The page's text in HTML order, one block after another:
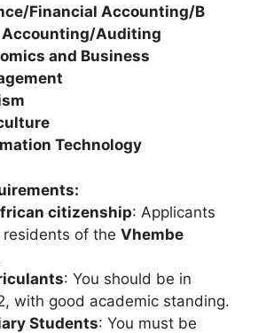
Financial Accounting/B
Accounting/Auditing
and Business
Technology
citizenship: Applicants
of the Vhembe
: You should be in
with good academic standing.
Students: You must be